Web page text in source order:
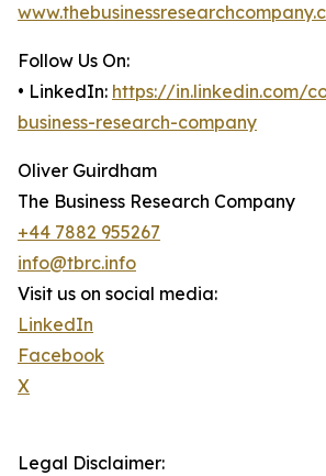
Follow Us On:
• LinkedIn: https://in.linkedin.com/
business-research-company
Oliver Guirdham
The Business Research Company
+44 7882 955267
info@tbrc.info
Visit us on social media:
LinkedIn
Facebook
X
Legal Disclaimer: